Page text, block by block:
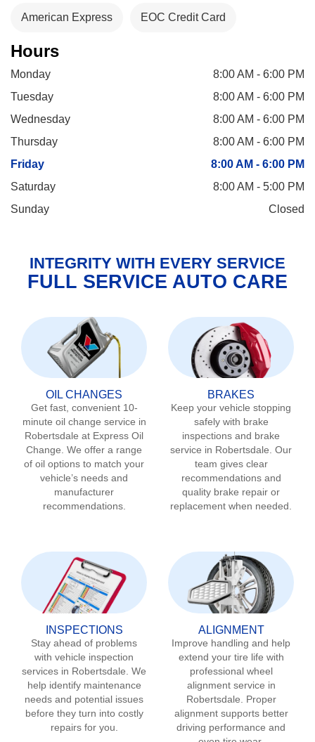
American Express EOC Credit Card
Hours
Monday
8:00 AM - 6:00 PM
Tuesday
8:00 AM - 6:00 PM
Wednesday
8:00 AM - 6:00 PM
Thursday
8:00 AM - 6:00 PM
Friday
8:00 AM - 6:00 PM
Saturday
8:00 AM - 5:00 PM
Sunday
Closed
INTEGRITY WITH EVERY SERVICE
FULL SERVICE AUTO CARE
OIL CHANGES
Get fast, convenient 10-
minute oil change service in
Robertsdale at Express Oil
Change. We offer a range
of oil options to match your
vehicle’s needs and
manufacturer
recommendations.
BRAKES
Keep your vehicle stopping
safely with brake
inspections and brake
service in Robertsdale. Our
team gives clear
recommendations and
quality brake repair or
replacement when needed.
INSPECTIONS
Stay ahead of problems
with vehicle inspection
services in Robertsdale . We
help identify maintenance
needs and potential issues
before they turn into costly
repairs for you.
ALIGNMENT
Improve handling and help
extend your tire life with
professional wheel
alignment service in
Robertsdale . Proper
alignment supports better
driving performance and